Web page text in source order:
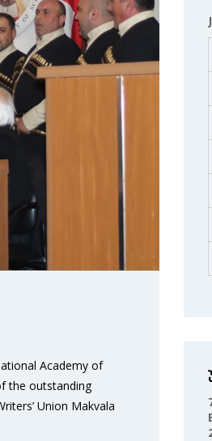
Academy of
the outstanding
Union Makvala